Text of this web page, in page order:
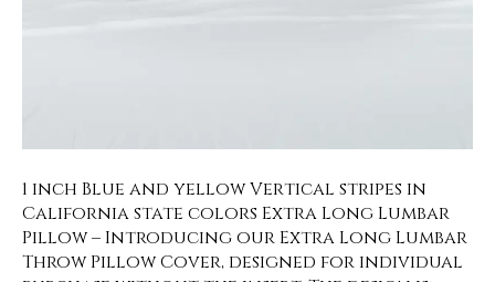
1 inch Blue and yellow Vertical stripes in
California state colors Extra Long Lumbar
Pillow – Introducing our Extra Long Lumbar
Throw Pillow Cover, designed for individual